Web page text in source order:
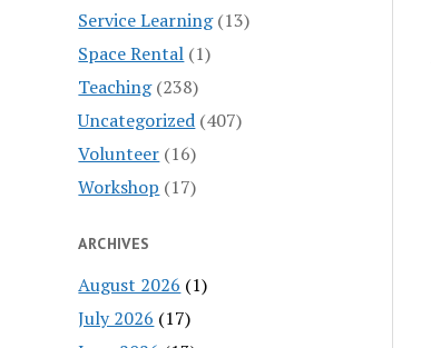
Service Learning(13)
Space Rental (1)
Teaching(238)
Uncategorized (407)
Volunteer (16)
Workshop (17)
ARCHIVES
August 2026 (1)
July 2026 (17)